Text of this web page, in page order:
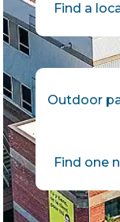
Find a
Outdoor
Find one